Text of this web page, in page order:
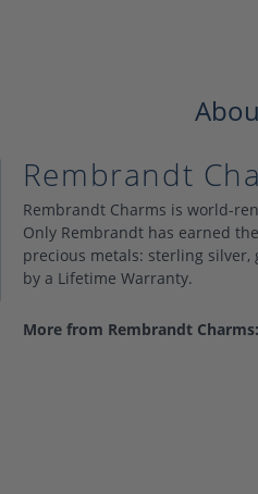
Rembrandt
Rembrandt Charms is world-
Only Rembrandt has earned
precious metals: sterling silver,
by a Lifetime Warranty.
More from Rembrandt Charms: